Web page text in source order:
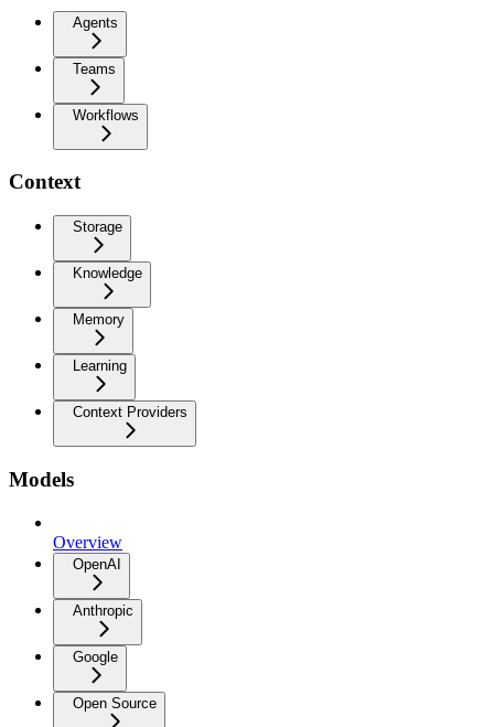
Agents
Teams
Workflows
Context
Storage
Knowledge
Memory
Learning
Context Providers
Models
Overview
OpenAI
Anthropic
Google
Open Source